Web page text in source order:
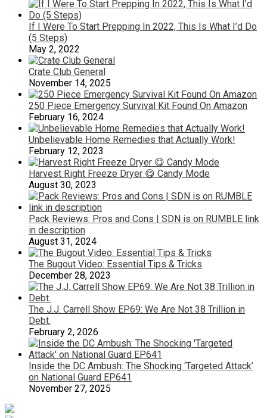
If I Were To Start Prepping In 2022, This Is What I’d Do
(5 Steps)
May 2, 2022
Crate Club General
November 14, 2025
250 Piece Emergency Survival Kit Found On Amazon
February 16, 2024
Unbelievable Home Remedies that Actually Work!
February 12, 2023
Harvest Right Freeze Dryer 😋 Candy Mode
August 30, 2023
Pack Reviews: Pros and Cons | SDN is on RUMBLE link
in description
August 31, 2024
The Bugout Video: Essential Tips & Tricks
December 28, 2023
The J.J. Carrell Show EP69: We Are Not 38 Trillion in
Debt.
February 2, 2026
Inside the DC Ambush: The Shocking ‘Targeted Attack’
on National Guard EP641
November 27, 2025